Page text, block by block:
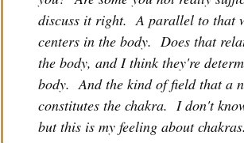
discuss it right. A parallel to that
centers in the body. Does that
the body, and I think they're
body. And the kind of field that a
constitutes the chakra. I don't
but this is my feeling about